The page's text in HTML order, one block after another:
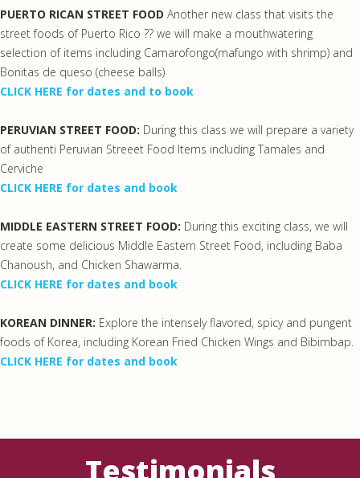
PUERTO RICAN STREET FOOD Another new class that visits the
street foods of Puerto Rico ?? we will make a mouthwatering
selection of items including Camarofongo(mafungo with shrimp) and
Bonitas de queso (cheese balls)
CLICK HERE for dates and to book
PERUVIAN STREET FOOD: During this class we will prepare a variety
of authenti Peruvian Streeet Food Items including Tamales and
Cerviche
CLICK HERE for dates and book
MIDDLE EASTERN STREET FOOD: During this exciting class, we will
create some delicious Middle Eastern Street Food, including Baba
Chanoush, and Chicken Shawarma.
CLICK HERE for dates and book
KOREAN DINNER: Explore the intensely flavored, spicy and pungent
foods of Korea, including Korean Fried Chicken Wings and Bibimbap.
CLICK HERE for dates and book